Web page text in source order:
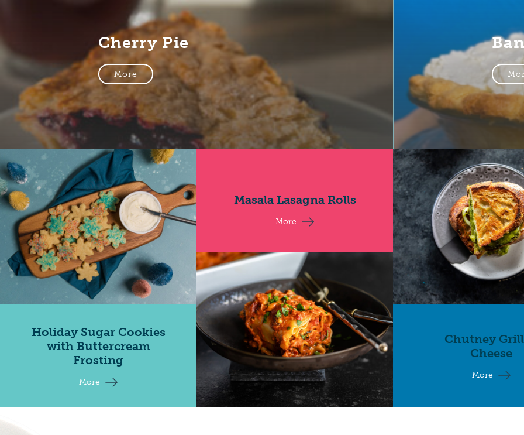
Cherry Pie
More
Holiday Sugar Cookies
with Buttercream
Frosting
More
Masala Lasagna Rolls
More
Chutney
Cheese
More